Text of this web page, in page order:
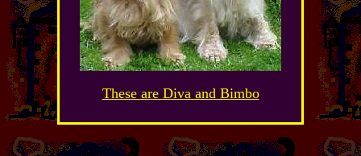
These are Diva and Bimbo